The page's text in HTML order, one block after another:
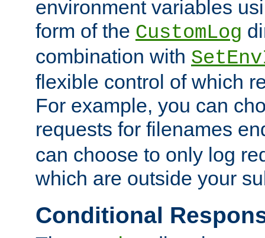
environment variables
form of the CustomLog
combination with
flexible control of which
For example, you can
requests for filenames
can choose to only log
which are outside your
Conditional